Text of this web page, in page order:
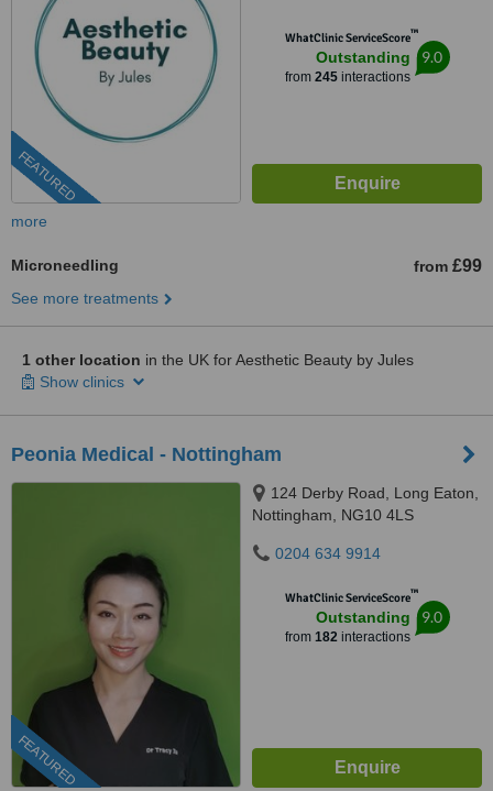
FEATURED
WhatClinic ServiceScore™
Outstanding
from 245interactions
9.0
more
Microneedling from £99
See more treatments
1 other location in the UK for Aesthetic Beauty by Jules
Show clinics
Peonia Medical - Nottingham
FEATURED
124 Derby Road, Long Eaton,
Nottingham, NG10 4LS
0204 634 9914
WhatClinic ServiceScore™
Outstanding
from 182interactions
9.0